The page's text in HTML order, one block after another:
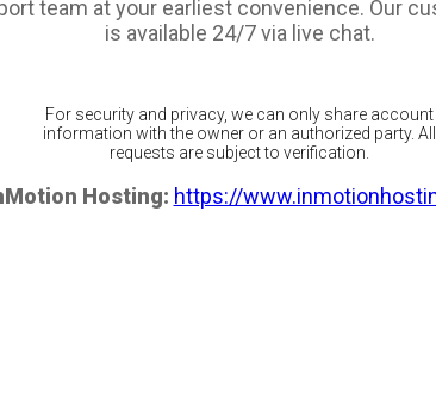
team at your earliest convenience. Our
is available 24/7 via live chat.
For security and privacy, we can only share account
information with the owner or an authorized party. All
requests are subject to verification.
Hosting: https://